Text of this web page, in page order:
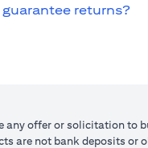
returns?
any offer or solicitation to
are not bank deposits or